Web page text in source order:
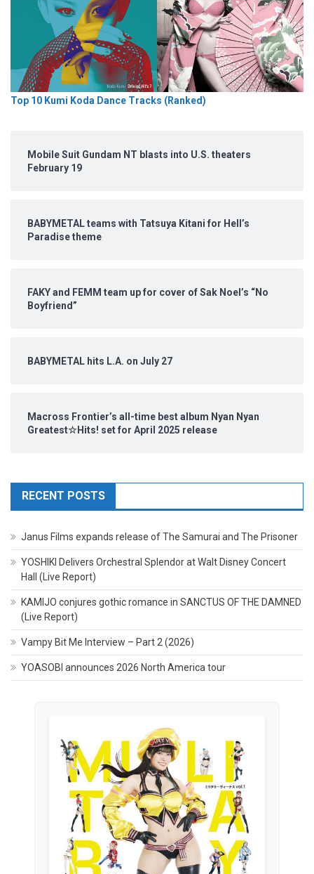
Top 10 Kumi Koda Dance Tracks (Ranked)
Mobile Suit Gundam NT blasts into U.S. theaters
February 19
BABYMETAL teams with Tatsuya Kitani for Hell’s
Paradise theme
FAKY and FEMM team up for cover of Sak Noel’s “No
Boyfriend”
BABYMETAL hits L.A. on July 27
Macross Frontier’s all-time best album Nyan Nyan
Greatest☆Hits! set for April 2025 release
RECENT POSTS
Janus Films expands release of The Samurai and The Prisoner
YOSHIKI Delivers Orchestral Splendor at Walt Disney Concert
Hall (Live Report)
KAMIJO conjures gothic romance in SANCTUS OF THE DAMNED
(Live Report)
Vampy Bit Me Interview – Part 2 (2026)
YOASOBI announces 2026 North America tour